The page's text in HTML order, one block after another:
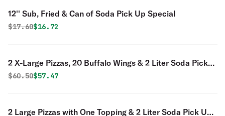
12'' Sub, Fried & Can of Soda Pick Up Special
Original price was
$17.60Discounted price is
$16.72
2 X-Large Pizzas, 20 Buffalo Wings & 2 Liter Soda Pick
Up Special
Original price was
$60.50Discounted price is
$57.47
2 Large Pizzas with One Topping & 2 Liter Soda Pick Up